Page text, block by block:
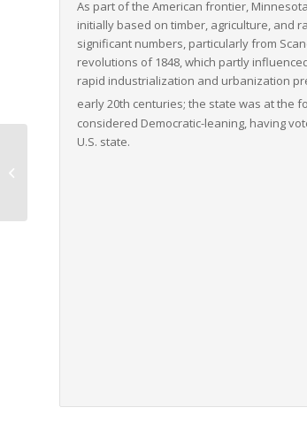
As part of the American frontier,
initially based on timber, agriculture, and
significant numbers, particularly from
revolutions of 1848, which partly
rapid industrialization and urbanization
early 20th centuries; the state was at the
considered Democratic-leaning, having
U.S. state.